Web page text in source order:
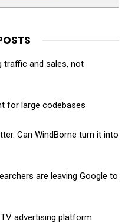
traffic and sales, not
for large codebases
Can WindBorne turn it into
are leaving Google to
advertising platform